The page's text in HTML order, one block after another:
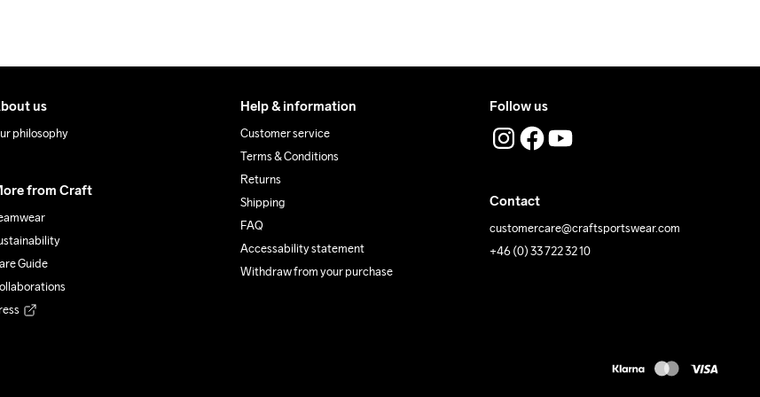
us
philosophy
from Craft
Guide
Help & information
Customer service
Terms & Conditions
Returns
Shipping
FAQ
Accessability statement
Withdraw from your purchase
Follow us
Contact
customercare@craftsportswear.com
+46 (0) 33 722 32 10